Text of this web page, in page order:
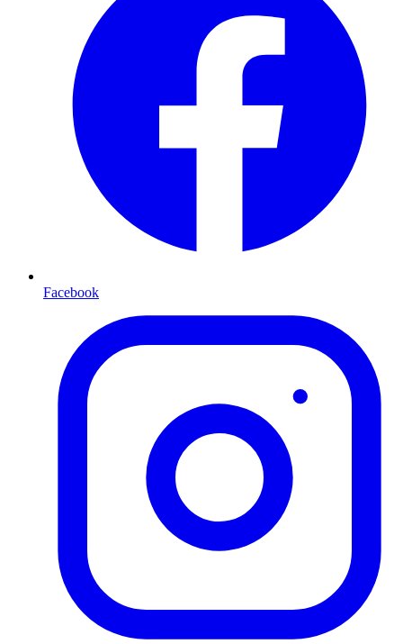
Facebook